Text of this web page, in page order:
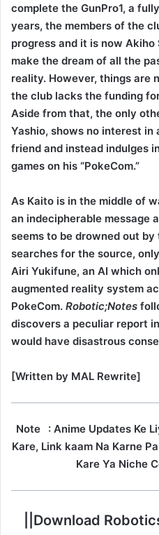
complete the GunPro1, a
years, the members of the
progress and it is now Akiho
make the dream of all the
reality. However, things are
the club lacks the funding
Aside from that, the only
Yashio, shows no interest in
friend and instead indulges
games on his “PokeCom.”
As Kaito is in the middle of
an indecipherable message
seems to be drowned out
searches for the source,
Airi Yukifune, an AI which
augmented reality system
PokeCom. Robotic;Notes
discovers a peculiar report
would have disastrous
[Written by MAL Rewrite]
Note
: Anime Updates Ke
Kare, Link kaam Na Karne
Kare Ya Niche
||Download